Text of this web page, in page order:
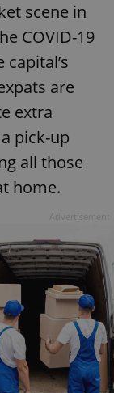
scene in
COVID-19
are
extra
pick-up
all those
home.